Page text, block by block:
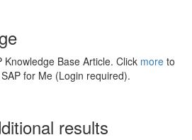
Base Article. Click more to
for Me (Login required).
results